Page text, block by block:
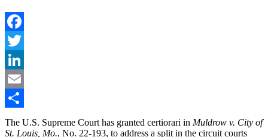
Facebook
Twitter
LinkedIn
Email
Share
The U.S. Supreme Court has granted certiorari in Muldrow v. City of
St. Louis, Mo., No. 22-193, to address a split in the circuit courts